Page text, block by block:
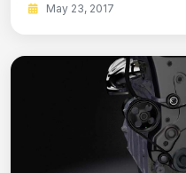
May 23, 2017